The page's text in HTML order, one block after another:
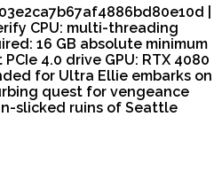
|
CPU: multi-threading
16 GB absolute minimum
4.0 drive GPU: RTX 4080
for Ultra Ellie embarks on
quest for vengeance
slicked ruins of Seattle